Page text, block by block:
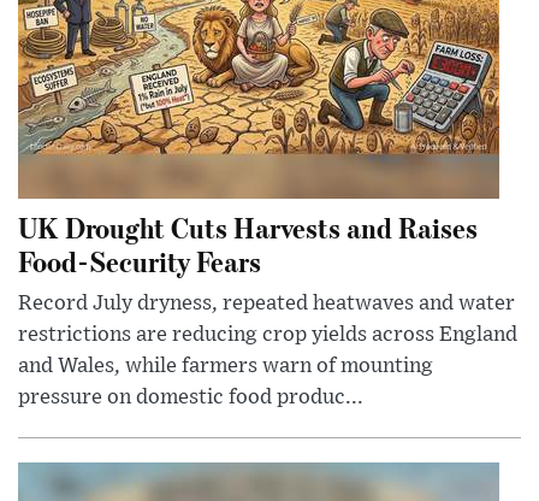
UK Drought Cuts Harvests and Raises
Food-Security Fears
Record July dryness, repeated heatwaves and water
restrictions are reducing crop yields across England
and Wales, while farmers warn of mounting
pressure on domestic food produc...